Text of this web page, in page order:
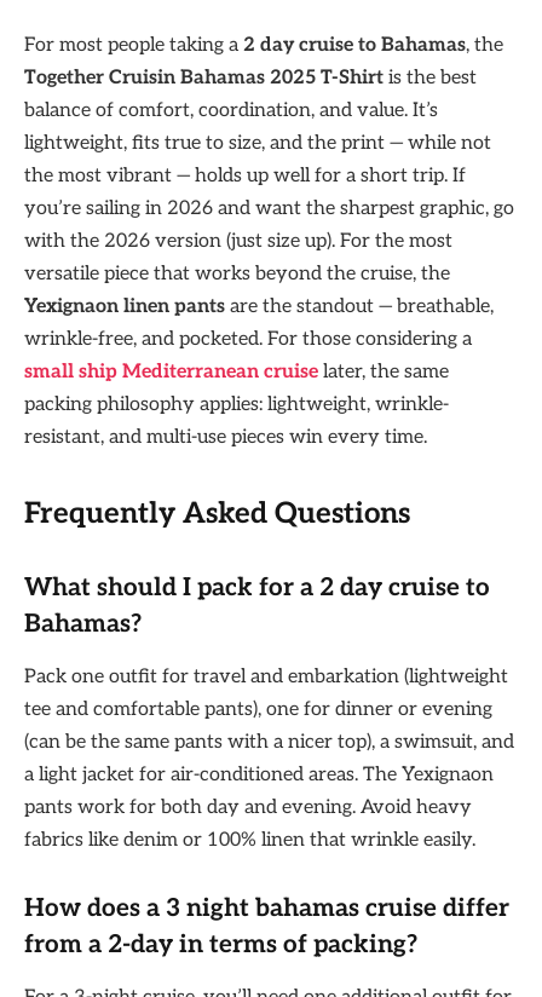
For most people taking a 2 day cruise to Bahamas, the
Together Cruisin Bahamas 2025 T-Shirt is the best
balance of comfort, coordination, and value. It’s
lightweight, fits true to size, and the print — while not
the most vibrant — holds up well for a short trip. If
you’re sailing in 2026 and want the sharpest graphic, go
with the 2026 version (just size up). For the most
versatile piece that works beyond the cruise, the
Yexignaon linen pants are the standout — breathable,
wrinkle-free, and pocketed. For those considering a
small ship Mediterranean cruise later, the same
packing philosophy applies: lightweight, wrinkle-
resistant, and multi-use pieces win every time.
Frequently Asked Questions
What should I pack for a 2 day cruise to
Bahamas?
Pack one outfit for travel and embarkation (lightweight
tee and comfortable pants), one for dinner or evening
(can be the same pants with a nicer top), a swimsuit, and
a light jacket for air-conditioned areas. The Yexignaon
pants work for both day and evening. Avoid heavy
fabrics like denim or 100% linen that wrinkle easily.
How does a 3 night bahamas cruise differ
from a 2-day in terms of packing?